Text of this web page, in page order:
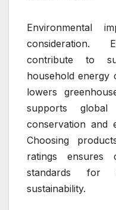
Environmental
consideration.
contribute to
household energy
lowers
supports
conservation and
Choosing
ratings ensures
standards for
sustainability.